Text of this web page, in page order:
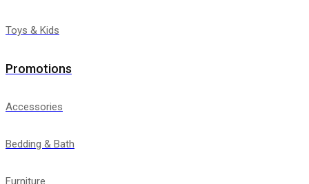
Toys & Kids
Promotions
Accessories
Bedding & Bath
Furniture